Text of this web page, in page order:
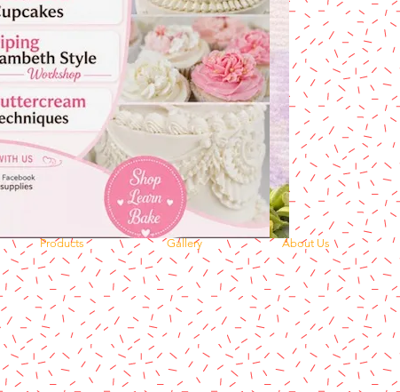
Products Gallery About Us